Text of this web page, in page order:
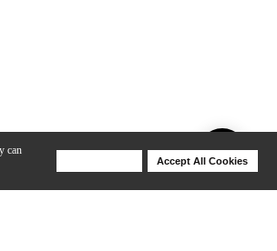
can
Accept All Cookies